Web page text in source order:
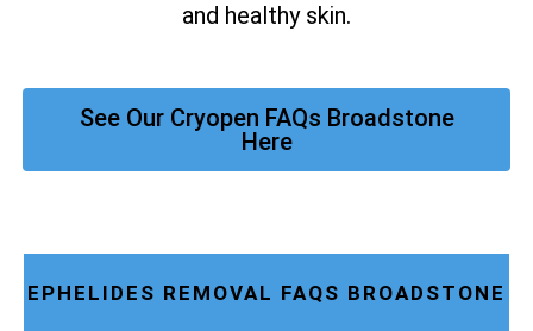
and healthy skin.
See Our Cryopen FAQs Broadstone
Here
EPHELIDES REMOVAL FAQS BROADSTONE